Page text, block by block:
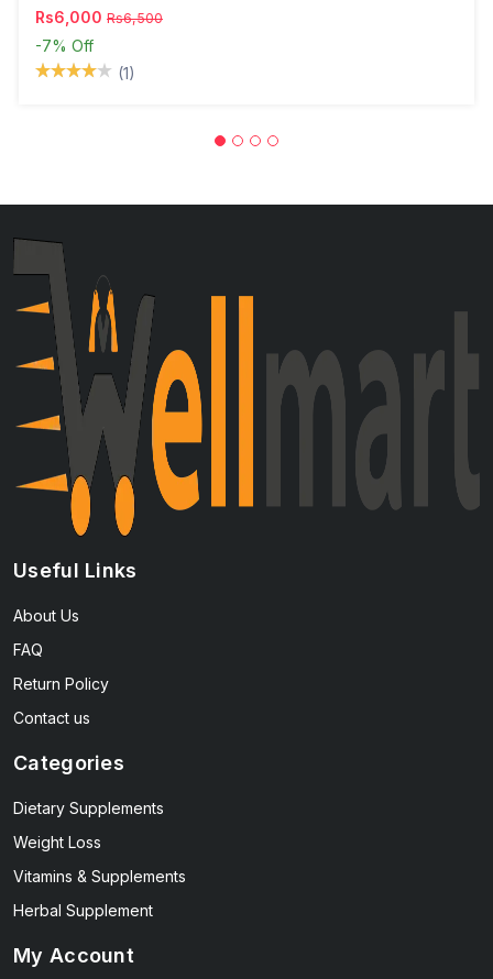
Rs6,000 Rs6,500
-7% Off
(1)
Useful Links
About Us
FAQ
Return Policy
Contact us
Categories
Dietary Supplements
Weight Loss
Vitamins & Supplements
Herbal Supplement
My Account